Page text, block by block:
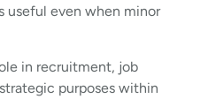
useful even when minor
in recruitment, job
purposes within